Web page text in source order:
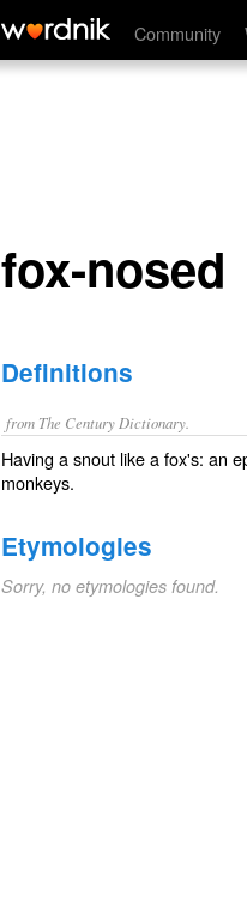
Community
fox-nosed
fox-nosed
Definitions
from The Century Dictionary.
Having a snout like a fox's: an
monkeys.
Etymologies
Sorry, no etymologies found.